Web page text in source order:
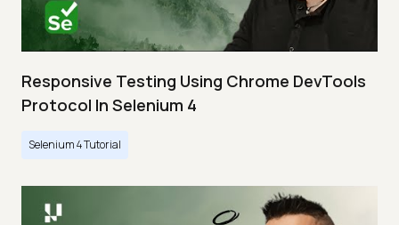
Responsive Testing Using Chrome DevTools
Protocol In Selenium 4
Selenium 4 Tutorial